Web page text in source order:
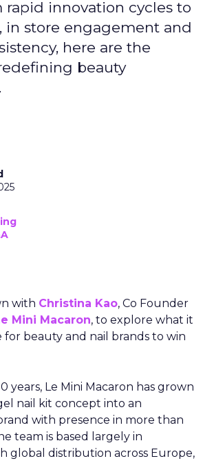
rapid innovation cycles to
in store engagement and
here are the
beauty
with Christina Kao, Co Founder
Mini Macaron, to explore what it
beauty and nail brands to win
years, Le Mini Macaron has grown
nail kit concept into an
with presence in more than
team is based largely in
global distribution across Europe,